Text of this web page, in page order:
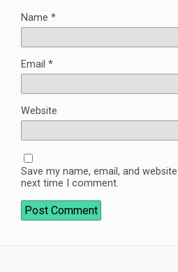
Name *
Email *
Website
Save my name, email, and
next time I comment.